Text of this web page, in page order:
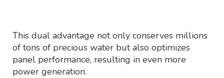
This dual advantage not only conserves millions
of tons of precious water but also optimizes
panel performance, resulting in even more
power generation.